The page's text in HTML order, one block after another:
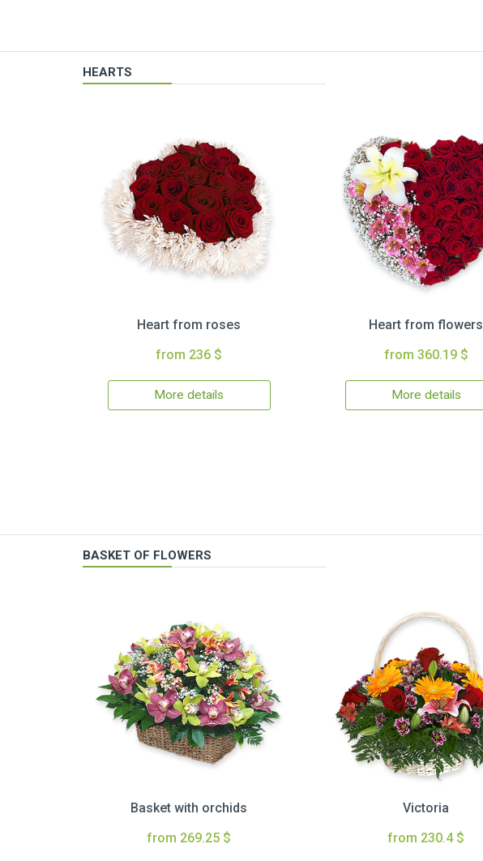
HEARTS
Heart from roses
from 236 $
More details
Heart from flowers
from 360.19 $
More details
BASKET OF FLOWERS
Basket with orchids
from 269.25 $
Victoria
from 230.4 $